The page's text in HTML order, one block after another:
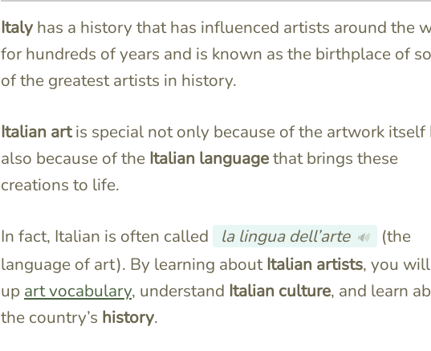
Italy has a history that has influenced artists around the
for hundreds of years and is known as the birthplace of
of the greatest artists in history.
Italian artis special not only because of the artwork itself
also because of the Italian languagethat brings these
creations to life.
In fact, Italian is often called la lingua dell’arte 🔊
(the
language of art). By learning aboutItalian artists, you
up art vocabulary, understand Italian culture, and learn
the country’s history.